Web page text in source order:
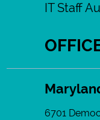
IT Staff
6701